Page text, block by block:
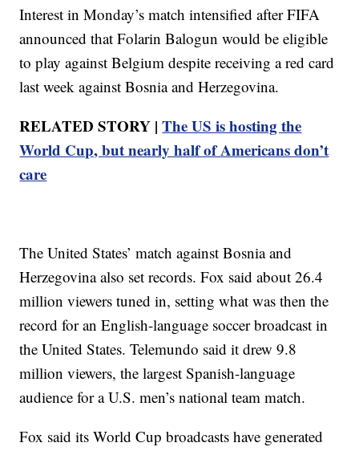
Interest in Monday’s match intensified after FIFA
announced that Folarin Balogun would be eligible
to play against Belgium despite receiving a red card
last week against Bosnia and Herzegovina.
RELATED STORY |The US is hosting the
World Cup, but nearly half of Americans don’t
care
The United States’ match against Bosnia and
Herzegovina also set records. Fox said about 26.4
million viewers tuned in, setting what was then the
record for an English-language soccer broadcast in
the United States. Telemundo said it drew 9.8
million viewers, the largest Spanish-language
audience for a U.S. men’s national team match.
Fox said its World Cup broadcasts have generated